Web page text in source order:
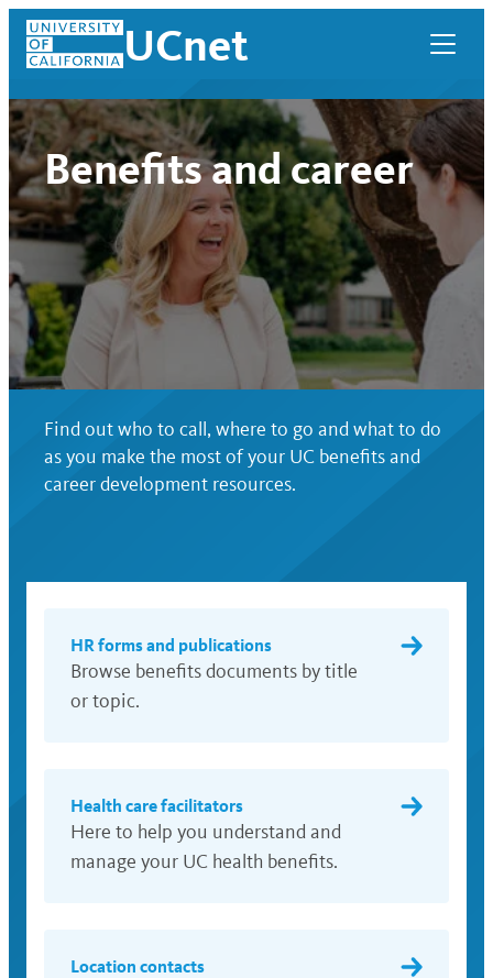
Skip
content
UCnet
UCnet
Benefits and career
Find out who to call, where to go and what to do
as you make the most of your UC benefits and
career development resources.
HR forms and publications
Browse benefits documents by title
or topic.
Health care facilitators
Here to help you understand and
manage your UC health benefits.
Location contacts